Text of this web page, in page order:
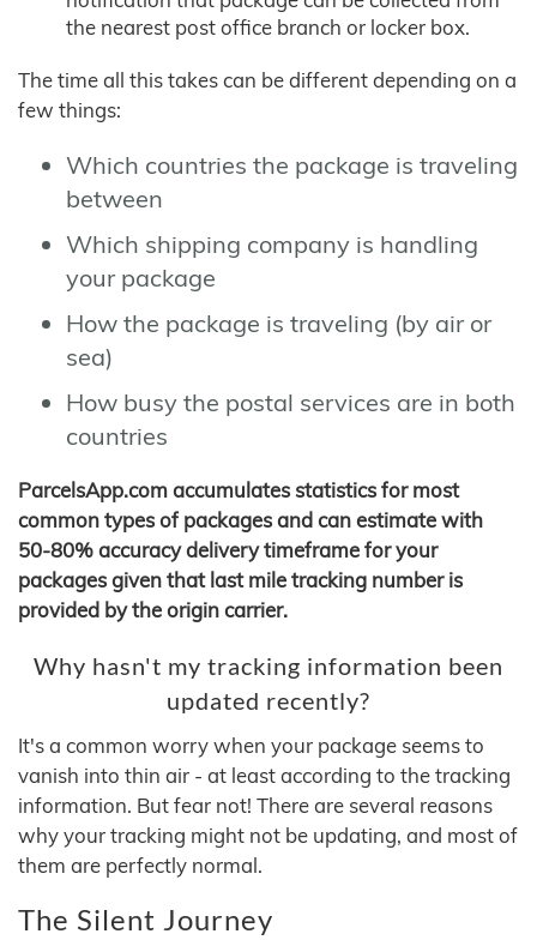
the nearest post office branch or locker box.
The time all this takes can be different depending on a
few things:
Which countries the package is traveling
between
Which shipping company is handling
your package
How the package is traveling (by air or
sea)
How busy the postal services are in both
countries
ParcelsApp.com accumulates statistics for most
common types of packages and can estimate with
50-80% accuracy delivery timeframe for your
packages given that last mile tracking number is
provided by the origin carrier.
Why hasn't my tracking information been
updated recently?
It's a common worry when your package seems to
vanish into thin air - at least according to the tracking
information. But fear not! There are several reasons
why your tracking might not be updating, and most of
them are perfectly normal.
The Silent Journey